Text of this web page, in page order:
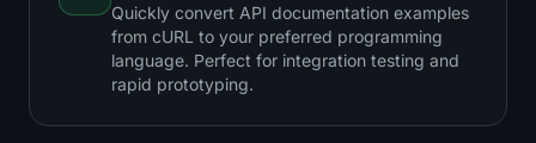
Quickly convert API documentation examples
from cURL to your preferred programming
language. Perfect for integration testing and
rapid prototyping.